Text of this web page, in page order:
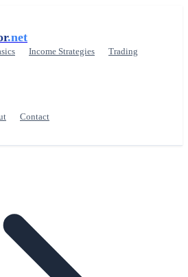
.net
Income Strategies
Trading
Contact